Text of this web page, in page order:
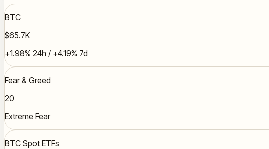
BTC
$65.7K
+1.98% 24h / +4.19% 7d
Fear & Greed
20
Extreme Fear
BTC Spot ETFs